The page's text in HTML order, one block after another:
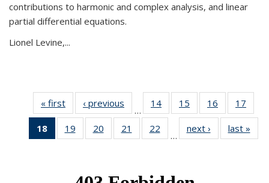
contributions to harmonic and complex analysis, and linear
partial differential equations.
Lionel Levine,...
« first News‹ previous
…
14 of 49
News
15
of 49
News
16
of 49
News
17
18
of 49
News
19
of 49
News
20
of 49
News
21
of 49
News
22
News
…
next › Newslast »